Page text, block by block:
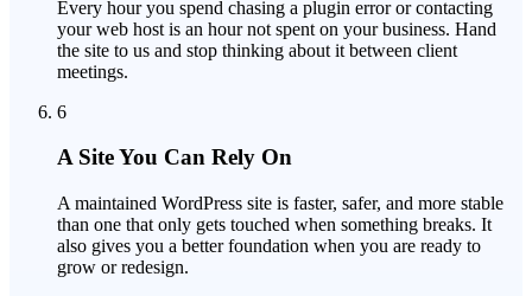
Every hour you spend chasing a plugin error or contacting
your web host is an hour not spent on your business. Hand
the site to us and stop thinking about it between client
meetings.
6
A Site You Can Rely On
A maintained WordPress site is faster, safer, and more stable
than one that only gets touched when something breaks. It
also gives you a better foundation when you are ready to
grow or redesign.